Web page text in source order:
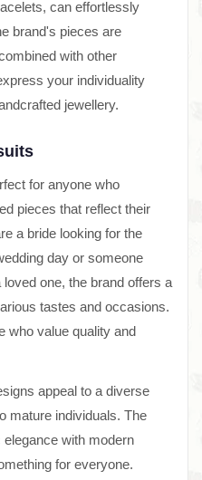
can effortlessly
brand's pieces are
with other
your individuality
jewellery.
for anyone who
pieces that reflect their
a bride looking for the
day or someone
one, the brand offers a
tastes and occasions.
who value quality and
appeal to a diverse
mature individuals. The
with modern
for everyone.